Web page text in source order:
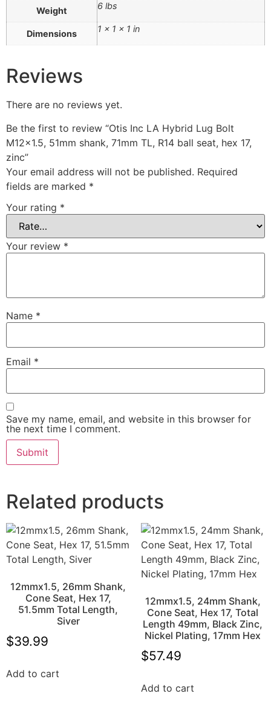
Weight 6 lbs
Dimensions 1 × 1 × 1 in
Reviews
There are no reviews yet.
Be the first to review “Otis Inc LA Hybrid Lug Bolt
M12x1.5, 51mm shank, 71mm TL, R14 ball seat, hex 17,
zinc”
Your email address will not be published. Required
fields are marked *
Your rating *
Your review *
Name *
Email *
Save my name, email, and website in this browser for
the next time I comment.
Related products
12mmx1.5, 26mm Shank,
Cone Seat, Hex 17,
51.5mm Total Length,
Siver
$39.99
Add to cart
12mmx1.5, 24mm Shank,
Cone Seat, Hex 17, Total
Length 49mm, Black Zinc,
Nickel Plating, 17mm Hex
$57.49
Add to cart